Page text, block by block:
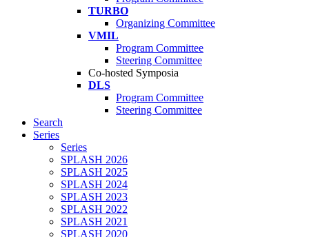
TURBO
Organizing Committee
VMIL
Program Committee
Steering Committee
Co-hosted Symposia
DLS
Program Committee
Steering Committee
Search
Series
Series
SPLASH 2026
SPLASH 2025
SPLASH 2024
SPLASH 2023
SPLASH 2022
SPLASH 2021
SPLASH 2020